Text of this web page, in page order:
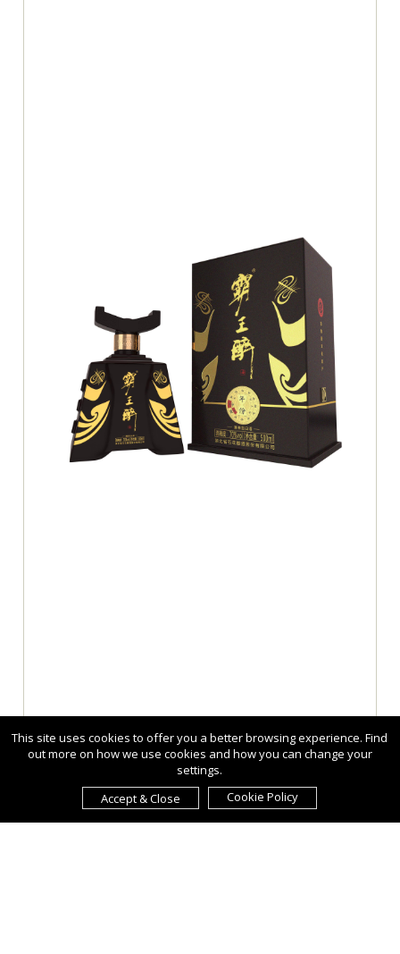
This site uses cookies to offer you a better browsing experience. Find
out more on how we use cookies and how you can change your
settings.
Accept & Close
Cookie Policy